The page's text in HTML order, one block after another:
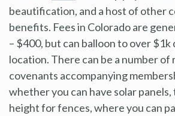
beautification, and a host of other
benefits. Fees in Colorado are
– $400, but can balloon to over
location. There can be a number
covenants accompanying
whether you can have solar panels,
height for fences, where you can